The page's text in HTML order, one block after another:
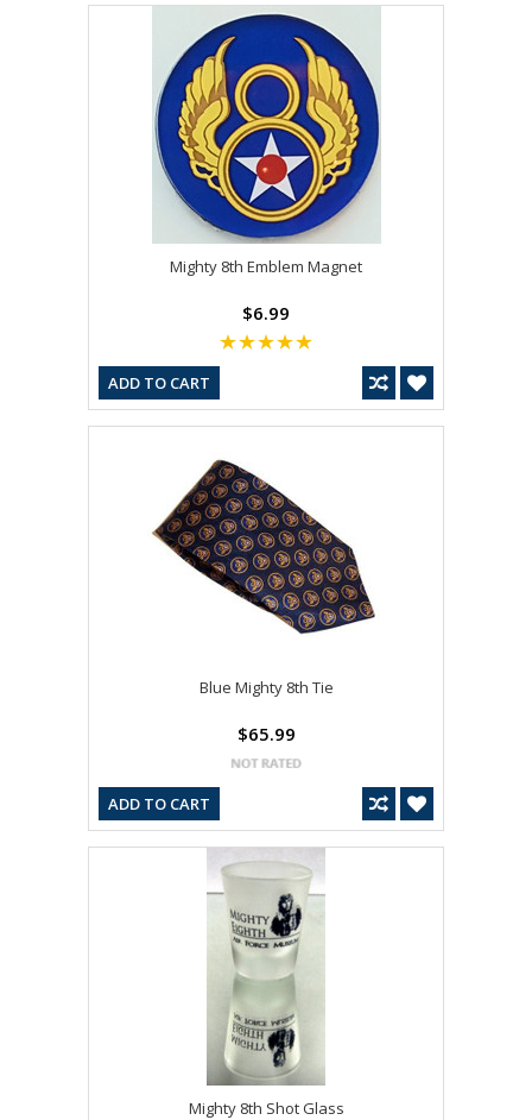
Mighty 8th Emblem Magnet
$6.99
ADD TO CART
Blue Mighty 8th Tie
$65.99
ADD TO CART
Mighty 8th Shot Glass